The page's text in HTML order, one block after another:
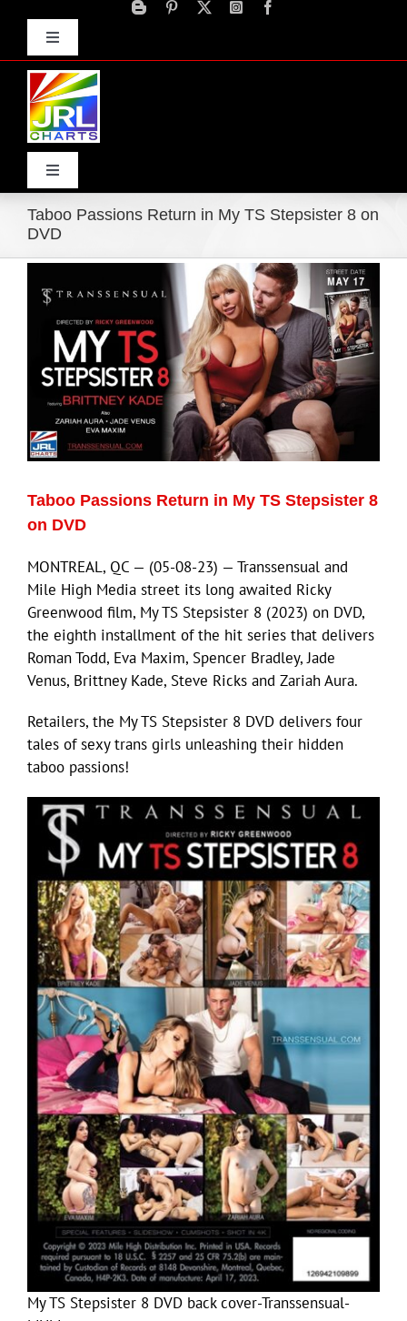
contentToggle
Navigation
Toggle
Navigation
Home
Movie Trailers
ECN Advantage
Eldorado Edge
Williams Trading
Search
for:
Taboo Passions Return in My TS Stepsister 8 on
DVD
Larger
Image
Taboo Passions Return in My TS Stepsister 8
on DVD
MONTREAL, QC — (05-08-23) — Transsensual and
Mile High Media street its long awaited Ricky
Greenwood film, My TS Stepsister 8 (2023) on DVD,
the eighth installment of the hit series that delivers
Roman Todd, Eva Maxim, Spencer Bradley, Jade
Venus, Brittney Kade, Steve Ricks and Zariah Aura.
Retailers, the My TS Stepsister 8 DVD delivers four
tales of sexy trans girls unleashing their hidden
taboo passions!
My TS Stepsister 8 DVD back cover-Transsensual-